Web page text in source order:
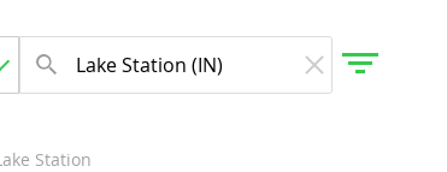
Station